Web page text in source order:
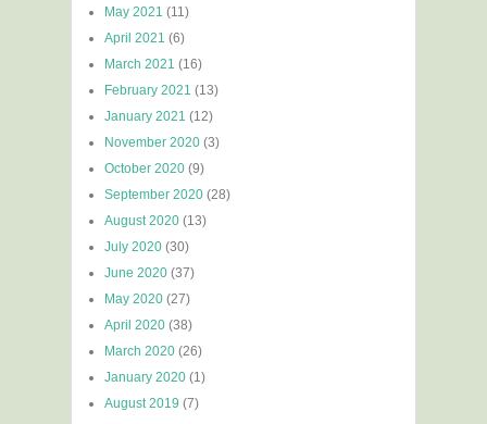
May 2021 (11)
April 2021 (6)
March 2021 (16)
February 2021 (13)
January 2021 (12)
November 2020 (3)
October 2020 (9)
September 2020 (28)
August 2020 (13)
July 2020 (30)
June 2020 (37)
May 2020 (27)
April 2020 (38)
March 2020 (26)
January 2020 (1)
August 2019 (7)